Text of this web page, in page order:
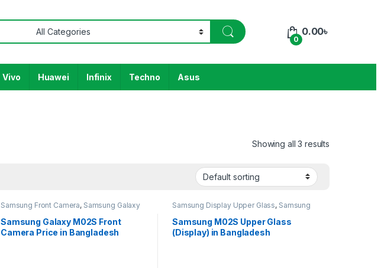
0
0.00৳
Vivo Huawei Infinix Techno Asus
Showing all 3 results
Samsung Front Camera, Samsung Galaxy
Samsung Galaxy M02S Front
Camera Price in Bangladesh
Samsung Display Upper Glass, Samsung
Galaxy M02S
Samsung M02S Upper Glass
(Display) in Bangladesh